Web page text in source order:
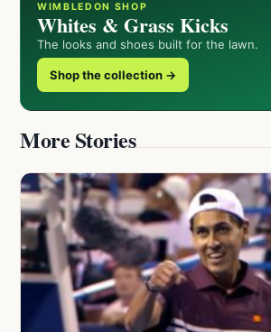
WIMBLEDON SHOP
Whites & Grass Kicks
The looks and shoes built for the lawn.
Shop the collection →
More Stories